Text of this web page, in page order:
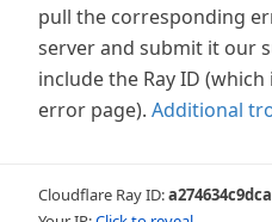
pull the corresponding
server and submit it our
include the Ray ID
error page). Additional
Cloudflare Ray ID: